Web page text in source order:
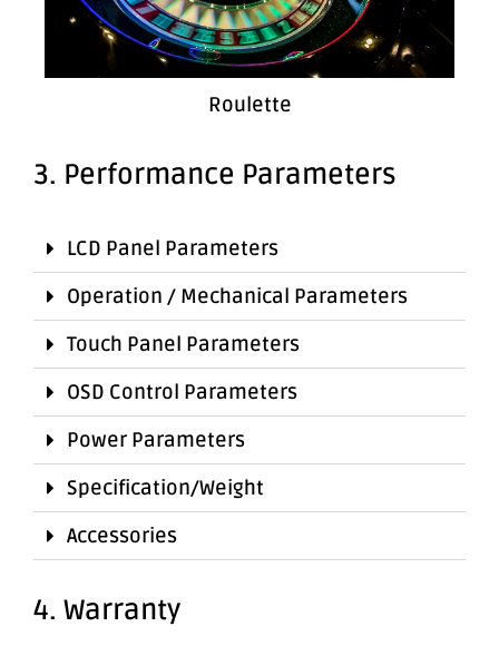
Roulette
3. Performance Parameters
LCD Panel Parameters
Operation / Mechanical Parameters
Touch Panel Parameters
OSD Control Parameters
Power Parameters
Specification/Weight
Accessories
4. Warranty